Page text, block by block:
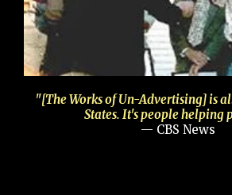
"[The Works of Un-Advertising] is
States. It's people helping
— CBS News